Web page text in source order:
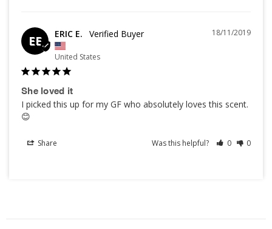
EE
18/11/2019
ERIC E.
United States
She loved it
I picked this up for my GF who absolutely loves this scent.
😊
Share Was this helpful? 0 0